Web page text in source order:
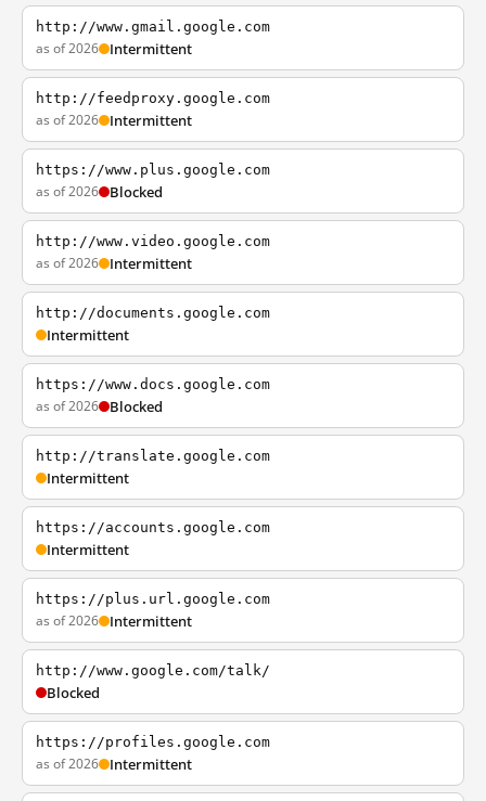
http://www.gmail.google.com
as of 2026 Intermittent
http://feedproxy.google.com
as of 2026 Intermittent
https://www.plus.google.com
as of 2026 Blocked
http://www.video.google.com
as of 2026 Intermittent
http://documents.google.com
Intermittent
https://www.docs.google.com
as of 2026 Blocked
http://translate.google.com
Intermittent
https://accounts.google.com
Intermittent
https://plus.url.google.com
as of 2026 Intermittent
http://www.google.com/talk/
Blocked
https://profiles.google.com
as of 2026 Intermittent